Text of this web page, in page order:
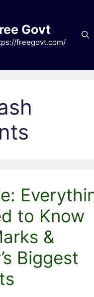
Govt
freegovt.com/
to Know
&
Biggest